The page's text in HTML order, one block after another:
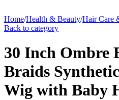
Home/Health & Beauty/Hair Care
Back to category
30 Inch Ombre
Braids
Wig with Baby